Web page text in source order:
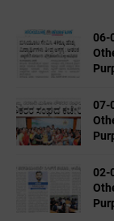
06-
07-
02-